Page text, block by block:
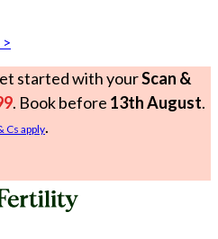
started with yourScan &
. Book before 13th August.
Cs apply.